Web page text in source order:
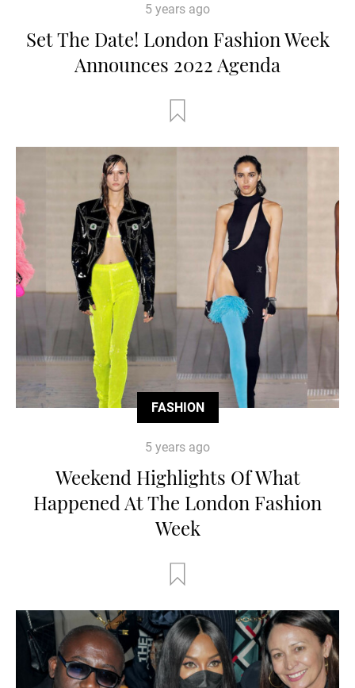
5 years ago
Set The Date! London Fashion Week
Announces 2022 Agenda
FASHION
5 years ago
Weekend Highlights Of What
Happened At The London Fashion
Week